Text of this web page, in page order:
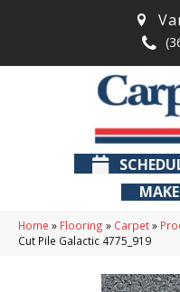
Home » Flooring » Carpet»
Cut Pile Galactic 4775_919